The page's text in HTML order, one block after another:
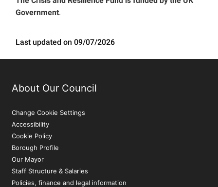
Government.
Last updated on 09/07/2026
About Our Council
Change Cookie Settings
Accessibility
Cookie Policy
Borough Profile
Our Mayor
Staff Structure & Salaries
Policies, finance and legal information